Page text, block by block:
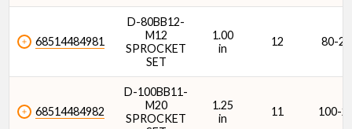
68514484981
D-80BB12-
M12
SPROCKET
SET
1.00
in
12 80-2
68514484982
D-100BB11-
M20
SPROCKET
1.25
in
11 100-2